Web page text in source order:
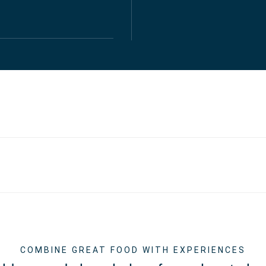
COMBINE GREAT FOOD WITH EXPERIENCES